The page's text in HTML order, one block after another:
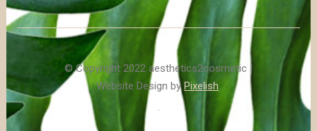
© Copyright 2022 aesthetics2cosmetic |
Website Design byPixelish.
.